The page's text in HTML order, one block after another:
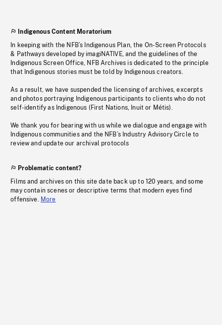
Indigenous Content Moratorium
In keeping with the NFB’s Indigenous Plan, the On-Screen Protocols
& Pathways developed by imagiNATIVE, and the guidelines of the
Indigenous Screen Office, NFB Archives is dedicated to the principle
that Indigenous stories must be told by Indigenous creators.
As a result, we have suspended the licensing of archives, excerpts
and photos portraying Indigenous participants to clients who do not
self-identify as Indigenous (First Nations, Inuit or Métis).
We thank you for bearing with us while we dialogue and engage with
Indigenous communities and the NFB’s Industry Advisory Circle to
review and update our archival protocols
Problematic content?
Films and archives on this site date back up to 120 years, and some
may contain scenes or descriptive terms that modern eyes find
offensive. More